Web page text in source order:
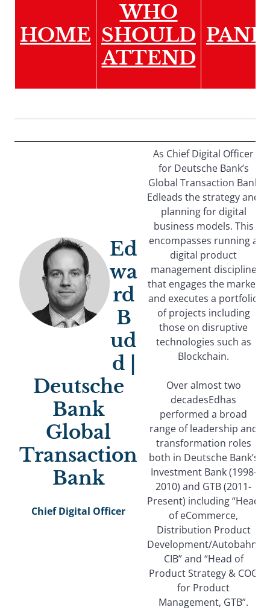
HOME
WHO
SHOULD
ATTEND
Ed
wa
rd
B
ud
d |
Deutsche
Bank
Global
Transaction
Bank
Chief Digital Officer
As Chief Digital Officer
for Deutsche Bank’s
Global Transaction Bank
Edleads the strategy and
planning for digital
business models. This
encompasses running a
digital product
management discipline
that engages the market
and executes a portfolio
of projects including
those on disruptive
technologies such as
Blockchain.
Over almost two
decadesEdhas
performed a broad
range of leadership and
transformation roles
both in Deutsche Bank’s
Investment Bank (1998-
2010) and GTB (2011-
Present) including “Head
of eCommerce,
Distribution Product
Development/Autobahn,
CIB” and “Head of
Product Strategy & COO
for Product
Management, GTB”.